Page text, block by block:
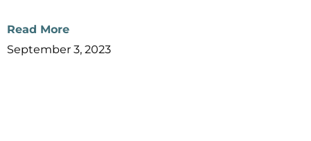
Read More
September 3, 2023